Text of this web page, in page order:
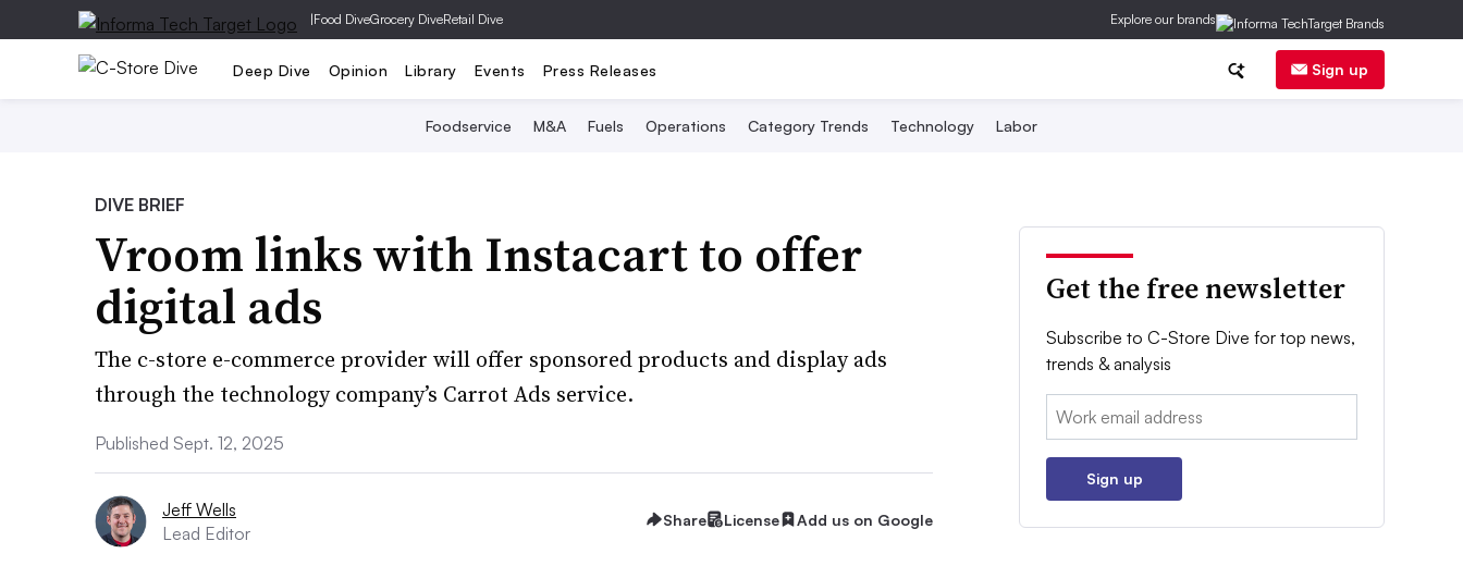
|Food DiveGrocery DiveRetail Dive Explore our brands
Deep Dive Opinion Library Events Press Releases Sign up
Foodservice M&A Fuels Operations Category Trends Technology Labor
DIVE BRIEF
Vroom links with Instacart to offer
digital ads
The c-store e-commerce provider will offer sponsored products and display ads
through the technology company’s Carrot Ads service.
Published Sept. 12, 2025
Jeff Wells
Lead Editor
Share License Add us on Google
Get the free newsletter
Subscribe to C-Store Dive for top news,
trends & analysis
Email:
Sign up